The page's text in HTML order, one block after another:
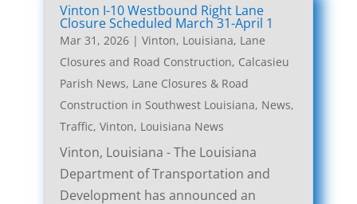
Vinton I-10 Westbound Right Lane
Closure Scheduled March 31-April 1
Mar 31, 2026| Vinton, Louisiana, Lane
Closures and Road Construction, Calcasieu
Parish News, Lane Closures & Road
Construction in Southwest Louisiana, News,
Traffic, Vinton, Louisiana News
Vinton, Louisiana - The Louisiana
Department of Transportation and
Development has announced an